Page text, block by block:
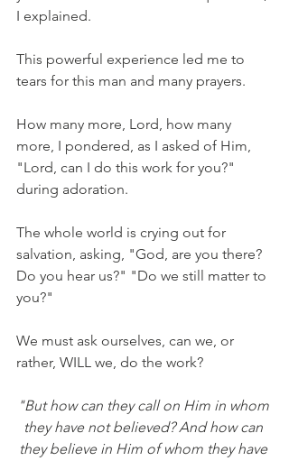
I explained.
This powerful experience led me to
tears for this man and many prayers.
How many more, Lord, how many
more, I pondered, as I asked of Him,
"Lord, can I do this work for you?"
during adoration.
The whole world is crying out for
salvation, asking, "God, are you there?
Do you hear us?" "Do we still matter to
you?"
We must ask ourselves, can we, or
rather, WILL we, do the work?
"But how can they call on Him in whom
they have not believed? And how can
they believe in Him of whom they have